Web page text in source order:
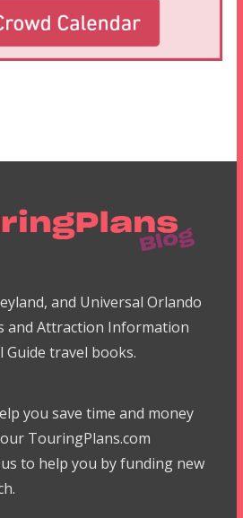
and Universal Orlando
and Attraction Information
travel books.
you save time and money
TouringPlans.com
to help you by funding new